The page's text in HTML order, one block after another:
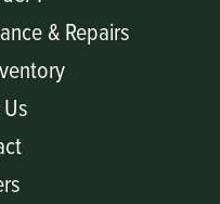
& Repairs